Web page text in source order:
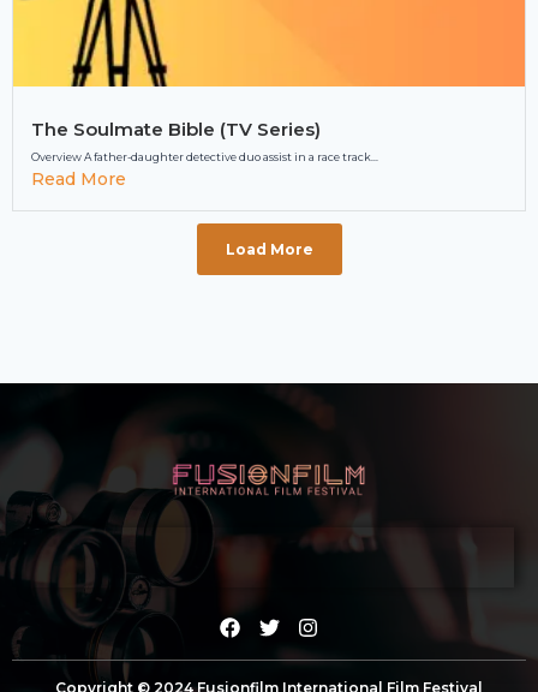
The Soulmate Bible (TV Series)
Overview A father-daughter detective duo assist in a race track...
Read More
Load More
Copyright © 2024 Fusionfilm International Film Festival